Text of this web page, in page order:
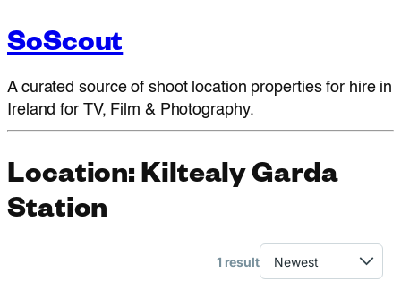
SoScout
A curated source of shoot location properties for hire in
Ireland for TV, Film & Photography.
Location:Kiltealy Garda
Station
1 result